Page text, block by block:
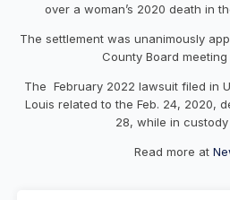
over a woman’s 2020 death in
The settlement was unanimously
County Board meeting
The February 2022 lawsuit filed in
Louis related to the Feb. 24, 2020,
28, while in
Read more at